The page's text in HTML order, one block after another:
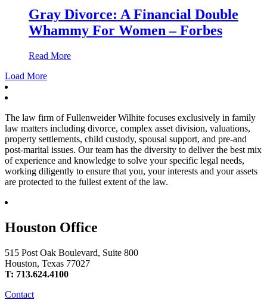
Gray Divorce: A Financial Double
Whammy For Women – Forbes
Read More
Load More
The law firm of Fullenweider Wilhite focuses exclusively in family
law matters including divorce, complex asset division, valuations,
property settlements, child custody, spousal support, and pre-and
post-marital issues. Our team has the diversity to deliver the best mix
of experience and knowledge to solve your specific legal needs,
working diligently to ensure that you, your interests and your assets
are protected to the fullest extent of the law.
Houston Office
515 Post Oak Boulevard, Suite 800
Houston, Texas 77027
T: 713.624.4100
Contact